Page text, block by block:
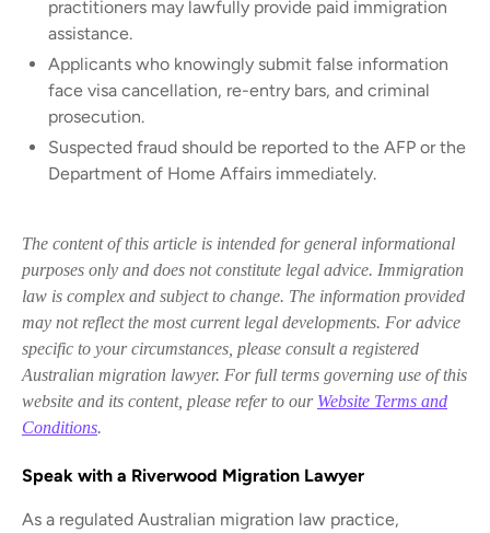
practitioners may lawfully provide paid immigration
assistance.
Applicants who knowingly submit false information
face visa cancellation, re-entry bars, and criminal
prosecution.
Suspected fraud should be reported to the AFP or the
Department of Home Affairs immediately.
The content of this article is intended for general informational
purposes only and does not constitute legal advice. Immigration
law is complex and subject to change. The information provided
may not reflect the most current legal developments. For advice
specific to your circumstances, please consult a registered
Australian migration lawyer. For full terms governing use of this
website and its content, please refer to our Website Terms and
Conditions.
Speak with a Riverwood Migration Lawyer
As a regulated Australian migration law practice,